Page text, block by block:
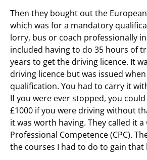
Then they bought out the
which was for a mandatory
lorry, bus or coach professionally
included having to do 35 hours of
years to get the driving licence. It
driving licence but was issued
qualification. You had to carry it
If you were ever stopped, you
£1000 if you were driving without
it was worth having. They called it
Professional Competence (CPC).
the courses I had to do to gain that